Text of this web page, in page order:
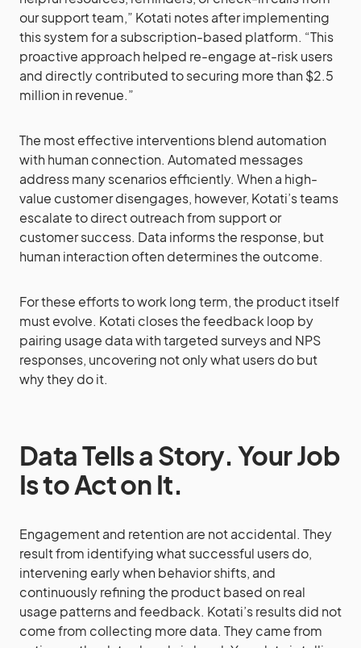
our support team,” Kotati notes after implementing
this system for a subscription-based platform. “This
proactive approach helped re-engage at-risk users
and directly contributed to securing more than $2.5
million in revenue.”
The most effective interventions blend automation
with human connection. Automated messages
address many scenarios efficiently. When a high-
value customer disengages, however, Kotati’s teams
escalate to direct outreach from support or
customer success. Data informs the response, but
human interaction often determines the outcome.
For these efforts to work long term, the product itself
must evolve. Kotati closes the feedback loop by
pairing usage data with targeted surveys and NPS
responses, uncovering not only what users do but
why they do it.
Data Tells a Story. Your Job
Is to Act on It.
Engagement and retention are not accidental. They
result from identifying what successful users do,
intervening early when behavior shifts, and
continuously refining the product based on real
usage patterns and feedback. Kotati’s results did not
come from collecting more data. They came from